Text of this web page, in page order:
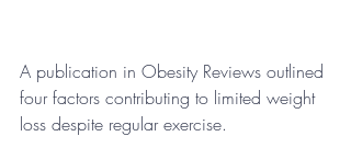
A publication in Obesity Reviews outlined
four factors contributing to limited weight
loss despite regular exercise.